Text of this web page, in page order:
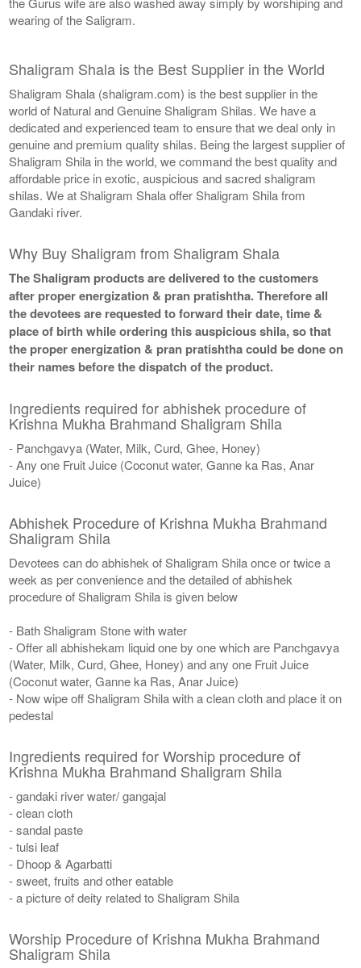
wearing of the Saligram.
Shaligram Shala is the Best Supplier in the World
Shaligram Shala (shaligram.com) is the best supplier in the
world of Natural and Genuine Shaligram Shilas. We have a
dedicated and experienced team to ensure that we deal only in
genuine and premium quality shilas. Being the largest supplier of
Shaligram Shila in the world, we command the best quality and
affordable price in exotic, auspicious and sacred shaligram
shilas. We at Shaligram Shala offer Shaligram Shila from
Gandaki river.
Why Buy Shaligram from Shaligram Shala
The Shaligram products are delivered to the customers
after proper energization & pran pratishtha. Therefore all
the devotees are requested to forward their date, time &
place of birth while ordering this auspicious shila, so that
the proper energization & pran pratishtha could be done on
their names before the dispatch of the product.
Ingredients required for abhishek procedure of
Krishna Mukha Brahmand Shaligram Shila
- Panchgavya (Water, Milk, Curd, Ghee, Honey)
- Any one Fruit Juice (Coconut water, Ganne ka Ras, Anar
Juice)
Abhishek Procedure of Krishna Mukha Brahmand
Shaligram Shila
Devotees can do abhishek of Shaligram Shila once or twice a
week as per convenience and the detailed of abhishek
procedure of Shaligram Shila is given below
- Bath Shaligram Stone with water
- Offer all abhishekam liquid one by one which are Panchgavya
(Water, Milk, Curd, Ghee, Honey) and any one Fruit Juice
(Coconut water, Ganne ka Ras, Anar Juice)
- Now wipe off Shaligram Shila with a clean cloth and place it on
pedestal
Ingredients required for Worship procedure of
Krishna Mukha Brahmand Shaligram Shila
- gandaki river water/ gangajal
- clean cloth
- sandal paste
- tulsi leaf
- Dhoop & Agarbatti
- sweet, fruits and other eatable
- a picture of deity related to Shaligram Shila
Worship Procedure of Krishna Mukha Brahmand
Shaligram Shila